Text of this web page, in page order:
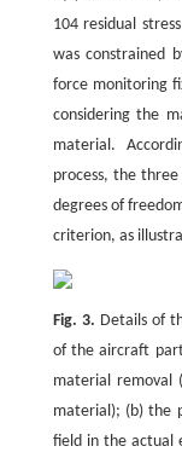
104 residual
was constrained
force monitoring
considering the
material.
process, the
degrees of
criterion, as
Fig. 3. Details of
of the aircraft
material removal
material); (b) the
field in the actual